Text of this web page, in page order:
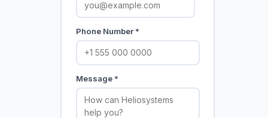
Phone Number *
Message *